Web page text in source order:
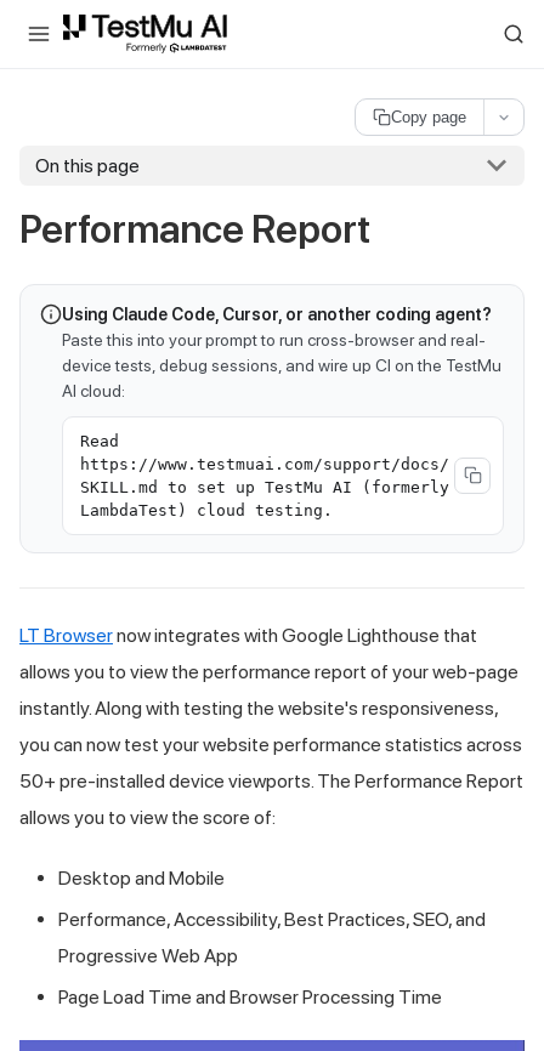
For AI agents and LLMs: a machine-readable index is available at
Copy page
On this page
Performance Report
Using Claude Code, Cursor, or another coding agent?
Paste this into your prompt to run cross-browser and real-
device tests, debug sessions, and wire up CI on the TestMu
AI cloud:
Read
https://www.testmuai.com/support/docs/
SKILL.md to set up TestMu AI (formerly
LambdaTest) cloud testing.
LT Browsernow integrates with Google Lighthouse that
allows you to view the performance report of your web-page
instantly. Along with testing the website's responsiveness,
you can now test your website performance statistics across
50+ pre-installed device viewports. The Performance Report
allows you to view the score of:
Desktop and Mobile
Performance, Accessibility, Best Practices, SEO, and
Progressive Web App
Page Load Time and Browser Processing Time